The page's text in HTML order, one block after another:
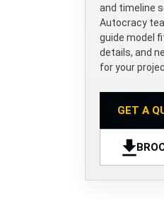
and timeline
Autocracy
guide model
details, and
for your
GET A